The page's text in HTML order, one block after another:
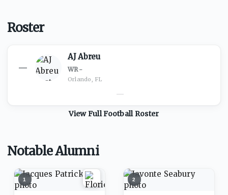
Roster
—
AJ Abreu
WR·-
Orlando, FL
—
View FullFootballRoster
Notable Alumni
1 2